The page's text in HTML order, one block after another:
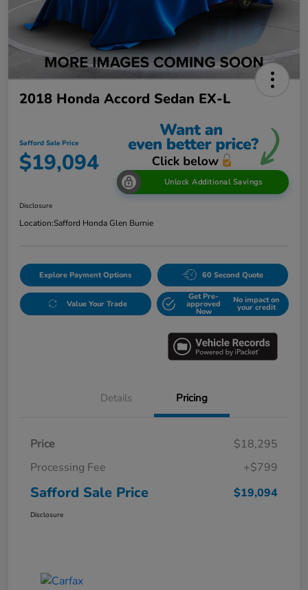
2018 Honda Accord Sedan EX-L
Safford Sale Price
$19,094
Unlock Additional Savings
Disclosure
Location:Safford Honda Glen Burnie
Explore Payment Options 60 Second Quote
Value Your Trade
Get Pre-
approved
Now
No impact on
your credit
Details Pricing
Price
$18,295
Processing Fee
+$799
Safford Sale Price $19,094
Disclosure